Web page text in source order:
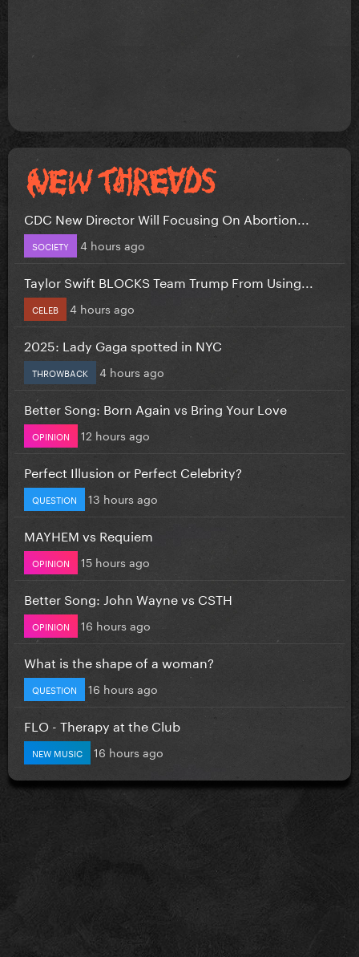
CDC New Director Will Focusing On Abortion...
SOCIETY 4 hours ago
Taylor Swift BLOCKS Team Trump From Using...
CELEB 4 hours ago
2025: Lady Gaga spotted in NYC
THROWBACK 4 hours ago
Better Song: Born Again vs Bring Your Love
OPINION 12 hours ago
Perfect Illusion or Perfect Celebrity?
QUESTION 13 hours ago
MAYHEM vs Requiem
OPINION 15 hours ago
Better Song: John Wayne vs CSTH
OPINION 16 hours ago
What is the shape of a woman?
QUESTION 16 hours ago
FLO - Therapy at the Club
NEW MUSIC 16 hours ago